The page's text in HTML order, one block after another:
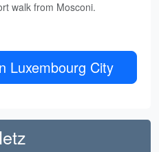
walk from Mosconi.
Luxembourg City